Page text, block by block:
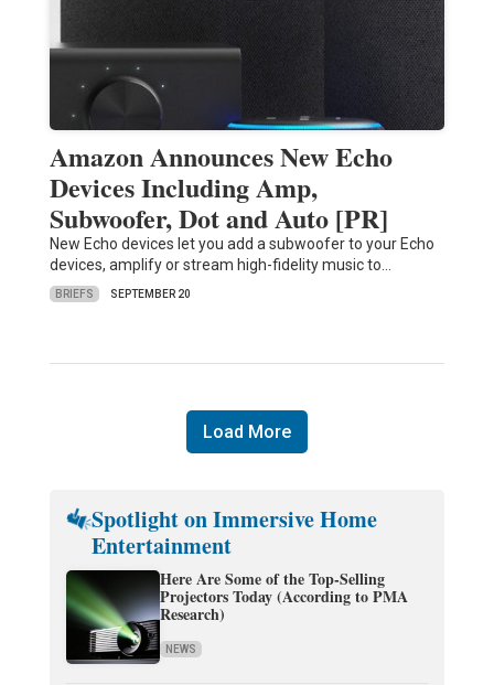
Amazon Announces New Echo
Devices Including Amp,
Subwoofer, Dot and Auto [PR]
New Echo devices let you add a subwoofer to your Echo
devices, amplify or stream high-fidelity music to…
BRIEFS SEPTEMBER 20
Load More
Spotlight on Immersive Home
Entertainment
Here Are Some of the Top-Selling
Projectors Today (According to PMA
Research)
NEWS